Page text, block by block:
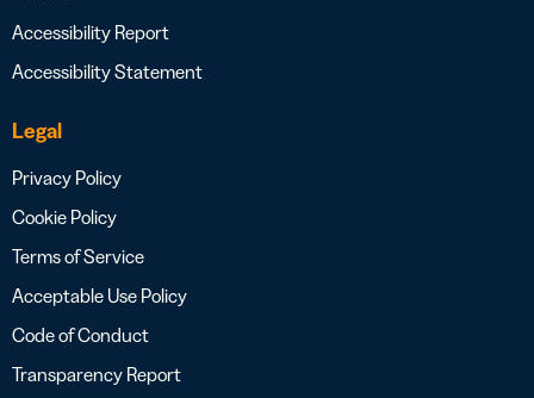
Accessibility Report
Accessibility Statement
Legal
Privacy Policy
Cookie Policy
Terms of Service
Acceptable Use Policy
Code of Conduct
Transparency Report